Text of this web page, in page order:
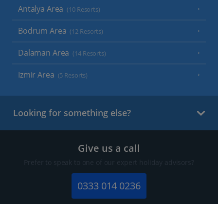
Antalya Area (10 Resorts)
Bodrum Area (12 Resorts)
Dalaman Area (14 Resorts)
Izmir Area (5 Resorts)
Looking for something else?
Give us a call
Prefer to speak to one of our expert holiday advisors?
0333 014 0236